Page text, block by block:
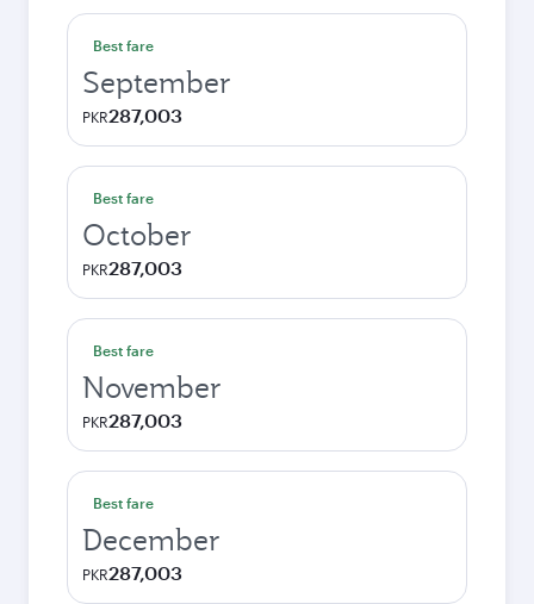
Best fare
September
PKR287,003
Best fare
October
PKR287,003
Best fare
November
PKR287,003
Best fare
December
PKR287,003